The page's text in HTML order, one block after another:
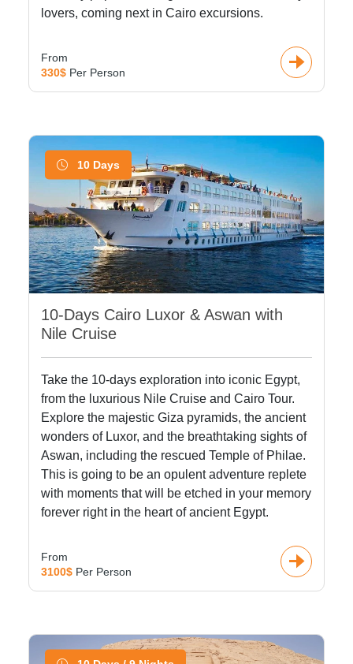
lovers, coming next in Cairo excursions.
From
330$ Per Person
10 Days
10-Days Cairo Luxor & Aswan with
Nile Cruise
Take the 10-days exploration into iconic Egypt,
from the luxurious Nile Cruise and Cairo Tour.
Explore the majestic Giza pyramids, the ancient
wonders of Luxor, and the breathtaking sights of
Aswan, including the rescued Temple of Philae.
This is going to be an opulent adventure replete
with moments that will be etched in your memory
forever right in the heart of ancient Egypt.
From
3100$ Per Person